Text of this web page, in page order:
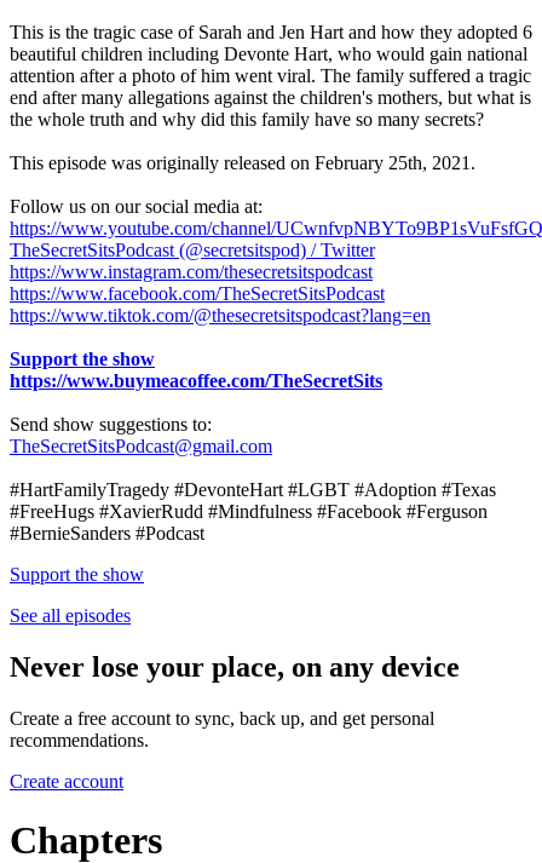
This is the tragic case of Sarah and Jen Hart and how they adopted 6
beautiful children including Devonte Hart, who would gain national
attention after a photo of him went viral. The family suffered a tragic
end after many allegations against the children's mothers, but what is
the whole truth and why did this family have so many secrets?
This episode was originally released on February 25th, 2021.
Follow us on our social media at:
https://www.youtube.com/channel/UCwnfvpNBYTo9BP1sVuFsfGQ
TheSecretSitsPodcast (@secretsitspod) / Twitter
https://www.instagram.com/thesecretsitspodcast
https://www.facebook.com/TheSecretSitsPodcast
https://www.tiktok.com/@thesecretsitspodcast?lang=en
Support the show
https://www.buymeacoffee.com/TheSecretSits
Send show suggestions to:
TheSecretSitsPodcast@gmail.com
#HartFamilyTragedy #DevonteHart #LGBT #Adoption #Texas
#FreeHugs #XavierRudd #Mindfulness #Facebook #Ferguson
#BernieSanders #Podcast
Support the show
See all episodes
Never lose your place, on any device
Create a free account to sync, back up, and get personal
recommendations.
Create account
Chapters